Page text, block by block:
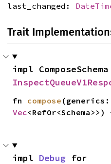
last_changed:
Trait
fn compose
Vec
impl Debug